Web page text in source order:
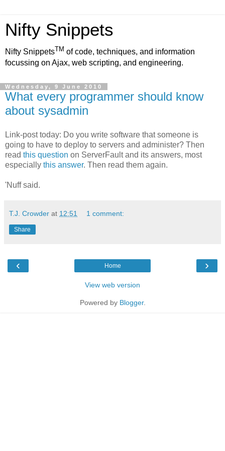
Nifty Snippets
Nifty SnippetsTM of code, techniques, and information
focussing on Ajax, web scripting, and engineering.
Wednesday, 9 June 2010
What every programmer should know
about sysadmin
Link-post today: Do you write software that someone is
going to have to deploy to servers and administer? Then
read this question on ServerFault and its answers, most
especially this answer. Then read them again.
'Nuff said.
T.J. Crowder at 12:51 1 comment:
Share
‹ ›
Home
View web version
Powered by Blogger.